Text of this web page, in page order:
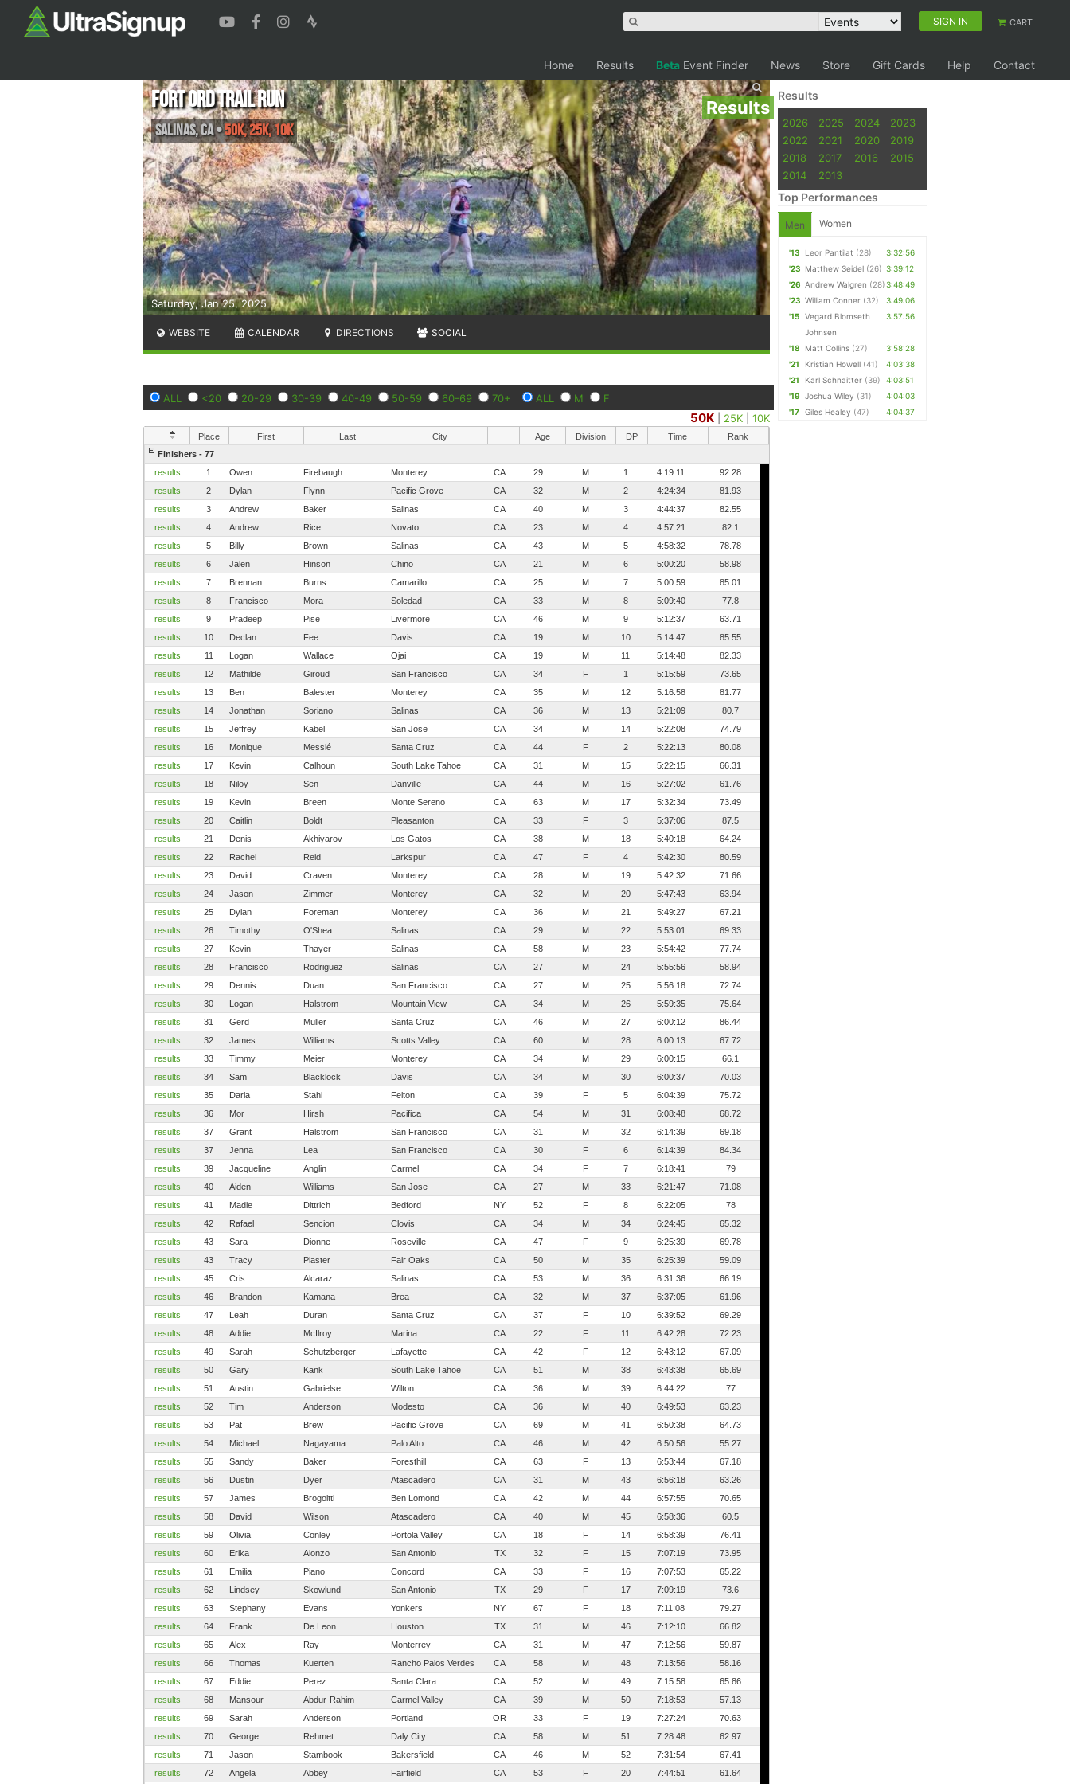
SIGN IN CART
Home Results Beta Event Finder News Store Gift Cards Help Contact
Results
Saturday, Jan 25, 2025
Fort Ord Trail Run
Salinas,CA•50K, 25K, 10K
WEBSITE CALENDAR DIRECTIONS SOCIAL
ALL <20 20-29 30-39 40-49 50-59 60-69 70+ ALL M F
50K 25K |10K
Place First Last City Age Division DP Time
Rank
Finishers - 77
results
1 Owen Firebaugh Monterey CA 29 M 1 4:19:11
92.28
results
2 Dylan Flynn Pacific Grove CA 32 M 2 4:24:34
81.93
results
3 Andrew Baker Salinas CA 40 M 3 4:44:37
82.55
results
4 Andrew Rice Novato CA 23 M 4 4:57:21
82.1
results
5 Billy Brown Salinas CA 43 M 5 4:58:32
78.78
results
6 Jalen Hinson Chino CA 21 M 6 5:00:20
58.98
results
7 Brennan Burns Camarillo CA 25 M 7 5:00:59
85.01
results
8 Francisco Mora Soledad CA 33 M 8 5:09:40
77.8
results
9 Pradeep Pise Livermore CA 46 M 9 5:12:37
63.71
results
10 Declan Fee Davis CA 19 M 10 5:14:47
85.55
results
11 Logan Wallace Ojai CA 19 M 11 5:14:48
82.33
results
12 Mathilde Giroud San Francisco CA 34 F 1 5:15:59
73.65
results
13 Ben Balester Monterey CA 35 M 12 5:16:58
81.77
results
14 Jonathan Soriano Salinas CA 36 M 13 5:21:09
80.7
results
15 Jeffrey Kabel San Jose CA 34 M 14 5:22:08
74.79
results
16 Monique Messié Santa Cruz CA 44 F 2 5:22:13
80.08
results
17 Kevin Calhoun South Lake Tahoe CA 31 M 15 5:22:15
66.31
results
18 Niloy Sen Danville CA 44 M 16 5:27:02
61.76
results
19 Kevin Breen Monte Sereno CA 63 M 17 5:32:34
73.49
results
20 Caitlin Boldt Pleasanton CA 33 F 3 5:37:06
87.5
results
21 Denis Akhiyarov Los Gatos CA 38 M 18 5:40:18
64.24
results
22 Rachel Reid Larkspur CA 47 F 4 5:42:30
80.59
results
23 David Craven Monterey CA 28 M 19 5:42:32
71.66
results
24 Jason Zimmer Monterey CA 32 M 20 5:47:43
63.94
results
25 Dylan Foreman Monterey CA 36 M 21 5:49:27
67.21
results
26 Timothy O'Shea Salinas CA 29 M 22 5:53:01
69.33
results
27 Kevin Thayer Salinas CA 58 M 23 5:54:42
77.74
results
28 Francisco Rodriguez Salinas CA 27 M 24 5:55:56
58.94
results
29 Dennis Duan San Francisco CA 27 M 25 5:56:18
72.74
results
30 Logan Halstrom Mountain View CA 34 M 26 5:59:35
75.64
results
31 Gerd Müller Santa Cruz CA 46 M 27 6:00:12
86.44
results
32 James Williams Scotts Valley CA 60 M 28 6:00:13
67.72
results
33 Timmy Meier Monterey CA 34 M 29 6:00:15
66.1
results
34 Sam Blacklock Davis CA 34 M 30 6:00:37
70.03
results
35 Darla Stahl Felton CA 39 F 5 6:04:39
75.72
results
36 Mor Hirsh Pacifica CA 54 M 31 6:08:48
68.72
results
37 Grant Halstrom San Francisco CA 31 M 32 6:14:39
69.18
results
37 Jenna Lea San Francisco CA 30 F 6 6:14:39
84.34
results
39 Jacqueline Anglin Carmel CA 34 F 7 6:18:41
79
results
40 Aiden Williams San Jose CA 27 M 33 6:21:47
71.08
results
41 Madie Dittrich Bedford NY 52 F 8 6:22:05
78
results
42 Rafael Sencion Clovis CA 34 M 34 6:24:45
65.32
results
43 Sara Dionne Roseville CA 47 F 9 6:25:39
69.78
results
43 Tracy Plaster Fair Oaks CA 50 M 35 6:25:39
59.09
results
45 Cris Alcaraz Salinas CA 53 M 36 6:31:36
66.19
results
46 Brandon Kamana Brea CA 32 M 37 6:37:05
61.96
results
47 Leah Duran Santa Cruz CA 37 F 10 6:39:52
69.29
results
48 Addie McIlroy Marina CA 22 F 11 6:42:28
72.23
results
49 Sarah Schutzberger Lafayette CA 42 F 12 6:43:12
67.09
results
50 Gary Kank South Lake Tahoe CA 51 M 38 6:43:38
65.69
results
51 Austin Gabrielse Wilton CA 36 M 39 6:44:22
77
results
52 Tim Anderson Modesto CA 36 M 40 6:49:53
63.23
results
53 Pat Brew Pacific Grove CA 69 M 41 6:50:38
64.73
results
54 Michael Nagayama Palo Alto CA 46 M 42 6:50:56
55.27
results
55 Sandy Baker Foresthill CA 63 F 13 6:53:44
67.18
results
56 Dustin Dyer Atascadero CA 31 M 43 6:56:18
63.26
results
57 James Brogoitti Ben Lomond CA 42 M 44 6:57:55
70.65
results
58 David Wilson Atascadero CA 40 M 45 6:58:36
60.5
results
59 Olivia Conley Portola Valley CA 18 F 14 6:58:39
76.41
results
60 Erika Alonzo San Antonio TX 32 F 15 7:07:19
73.95
results
61 Emilia Piano Concord CA 33 F 16 7:07:53
65.22
results
62 Lindsey Skowlund San Antonio TX 29 F 17 7:09:19
73.6
results
63 Stephany Evans Yonkers NY 67 F 18 7:11:08
79.27
results
64 Frank De Leon Houston TX 31 M 46 7:12:10
66.82
results
65 Alex Ray Monterrey CA 31 M 47 7:12:56
59.87
results
66 Thomas Kuerten Rancho Palos Verdes CA 58 M 48 7:13:56
58.16
results
67 Eddie Perez Santa Clara CA 52 M 49 7:15:58
65.86
results
68 Mansour Abdur-Rahim Carmel Valley CA 39 M 50 7:18:53
57.13
results
69 Sarah Anderson Portland OR 33 F 19 7:27:24
70.63
results
70 George Rehmet Daly City CA 58 M 51 7:28:48
62.97
results
71 Jason Stambook Bakersfield CA 46 M 52 7:31:54
67.41
results
72 Angela Abbey Fairfield CA 53 F 20 7:44:51 61.64
Results
2026 2025 2024
2023
2022
2021 2020
2019
2018
2017 2016
2015
2014
2013
Top Performances
Men Women
'13 Leor Pantilat (28)
3:32:56
'23 Matthew Seidel (26) 3:39:12
'26 Andrew Walgren (28)3:48:49
'23 William Conner (32)
3:49:06
'15
Vegard Blomseth
Johnsen
3:57:56
'18 Matt Collins (27)
3:58:28
'21
Kristian Howell (41)
4:03:38
'21
Karl Schnaitter (39)
4:03:51
'19
Joshua Wiley (31)
4:04:03
'17
Giles Healey (47) 4:04:37